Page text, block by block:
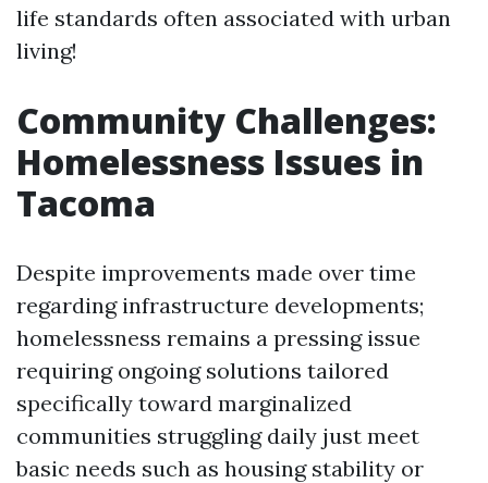
life standards often associated with urban
living!
Community Challenges:
Homelessness Issues in
Tacoma
Despite improvements made over time
regarding infrastructure developments;
homelessness remains a pressing issue
requiring ongoing solutions tailored
specifically toward marginalized
communities struggling daily just meet
basic needs such as housing stability or